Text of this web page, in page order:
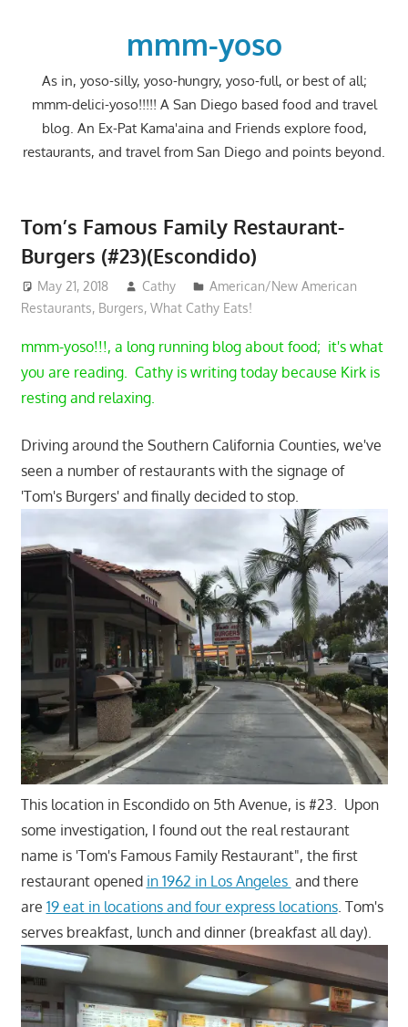
mmm-yoso
As in, yoso-silly, yoso-hungry, yoso-full, or best of all;
mmm-delici-yoso!!!!! A San Diego based food and travel
blog. An Ex-Pat Kama'aina and Friends explore food,
restaurants, and travel from San Diego and points beyond.
Tom’s Famous Family Restaurant-
Burgers (#23)(Escondido)
May 21, 2018 Cathy
American/New American
Restaurants, Burgers, What Cathy Eats!
mmm-yoso!!!, a long running blog about food; it's what
you are reading. Cathy is writing today because Kirk is
resting and relaxing.
Driving around the Southern California Counties, we've
seen a number of restaurants with the signage of
'Tom's Burgers' and finally decided to stop.
This location in Escondido on 5th Avenue, is #23. Upon
some investigation, I found out the real restaurant
name is 'Tom's Famous Family Restaurant", the first
restaurant opened in 1962 in Los Angeles and there
are 19 eat in locations and four express locations. Tom's
serves breakfast, lunch and dinner (breakfast all day).